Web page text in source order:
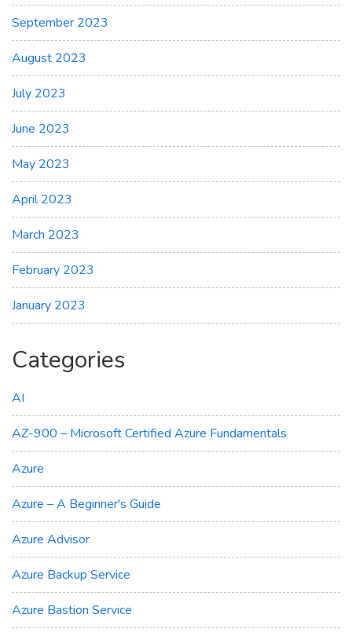
September 2023
August 2023
July 2023
June 2023
May 2023
April 2023
March 2023
February 2023
January 2023
Categories
AI
AZ-900 – Microsoft Certified Azure Fundamentals
Azure
Azure – A Beginner's Guide
Azure Advisor
Azure Backup Service
Azure Bastion Service